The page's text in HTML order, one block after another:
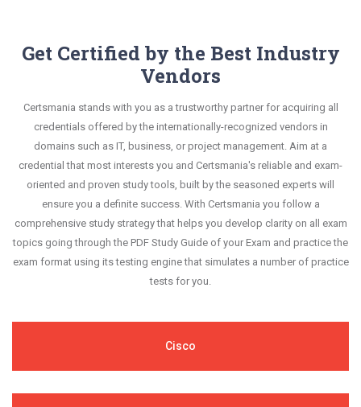
Get Certified by the Best Industry
Vendors
Certsmania stands with you as a trustworthy partner for acquiring all
credentials offered by the internationally-recognized vendors in
domains such as IT, business, or project management. Aim at a
credential that most interests you and Certsmania's reliable and exam-
oriented and proven study tools, built by the seasoned experts will
ensure you a definite success. With Certsmania you follow a
comprehensive study strategy that helps you develop clarity on all exam
topics going through the PDF Study Guide of your Exam and practice the
exam format using its testing engine that simulates a number of practice
tests for you.
Cisco